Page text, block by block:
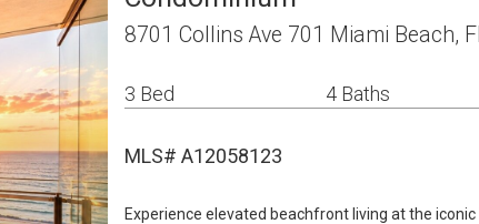
8701 Collins Ave 701 Miami Beach,
3 Bed 4 Baths
MLS# A12058123
Experience elevated beachfront living at the